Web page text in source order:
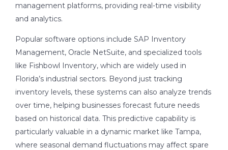
management platforms, providing real-time visibility
and analytics.
Popular software options include SAP Inventory
Management, Oracle NetSuite, and specialized tools
like Fishbowl Inventory, which are widely used in
Florida’s industrial sectors. Beyond just tracking
inventory levels, these systems can also analyze trends
over time, helping businesses forecast future needs
based on historical data. This predictive capability is
particularly valuable in a dynamic market like Tampa,
where seasonal demand fluctuations may affect spare